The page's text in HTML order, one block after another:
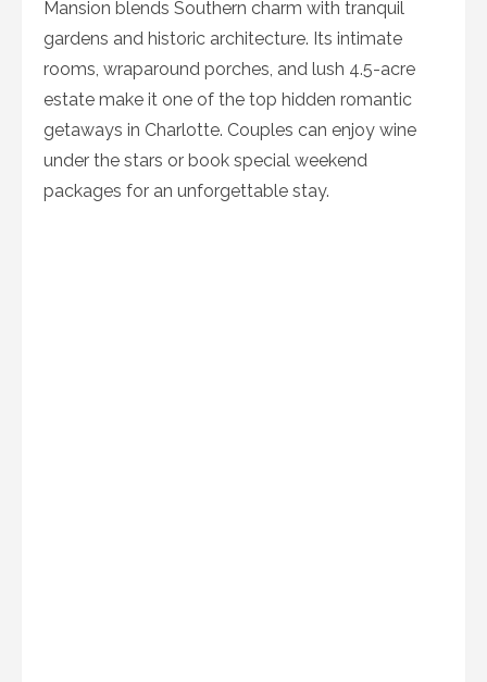
Mansion blends Southern charm with tranquil
gardens and historic architecture. Its intimate
rooms, wraparound porches, and lush 4.5-acre
estate make it one of the top hidden romantic
getaways in Charlotte. Couples can enjoy wine
under the stars or book special weekend
packages for an unforgettable stay.